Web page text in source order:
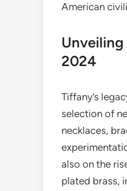
American
Unveiling
2024
Tiffany’s
selection of
necklaces,
also on the
plated brass,